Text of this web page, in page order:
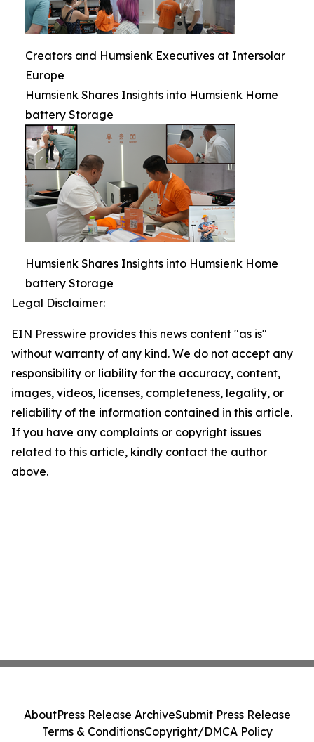
Creators and Humsienk Executives at Intersolar
Europe
Humsienk Shares Insights into Humsienk Home
battery Storage
Humsienk Shares Insights into Humsienk Home
battery Storage
Legal Disclaimer:
EIN Presswire provides this news content "as is"
without warranty of any kind. We do not accept any
responsibility or liability for the accuracy, content,
images, videos, licenses, completeness, legality, or
reliability of the information contained in this article.
If you have any complaints or copyright issues
related to this article, kindly contact the author
above.
AboutPress Release ArchiveSubmit Press Release
Terms & ConditionsCopyright/DMCA Policy